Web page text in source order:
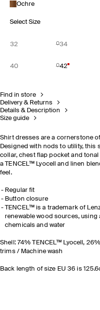
Ochre
Select Size
32 34
40 42
Find in store
Delivery & Returns
Details & Description
Size guide
Shirt dresses are a cornerstone
Designed with nods to utility, this
collar, chest flap pocket and
a TENCEL™ Lyocell and linen
feel.
Regular fit
Button closure
TENCEL™ is a trademark of
renewable wood sources, using
chemicals and water
Shell: 74% TENCEL™ Lyocell,
trims / Machine wash
Back length of size EU 36 is